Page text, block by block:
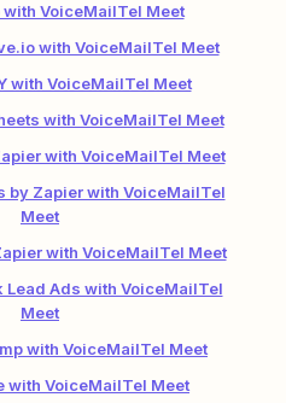
with VoiceMailTel Meet
with VoiceMailTel Meet
with VoiceMailTel Meet
with VoiceMailTel Meet
with VoiceMailTel Meet
by Zapier with VoiceMailTel
Meet
with VoiceMailTel Meet
Lead Ads with VoiceMailTel
Meet
with VoiceMailTel Meet
with VoiceMailTel Meet